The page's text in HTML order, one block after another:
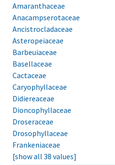
Amaranthaceae
Anacampserotaceae
Ancistrocladaceae
Asteropeiaceae
Barbeuiaceae
Basellaceae
Cactaceae
Caryophyllaceae
Didiereaceae
Dioncophyllaceae
Droseraceae
Drosophyllaceae
Frankeniaceae
[show all 38 values]